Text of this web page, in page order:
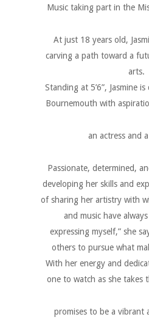
Music taking part in the
At just 18 years old,
carving a path toward a
arts.
Standing at 5’6”, Jasmine
Bournemouth with
an actress and
Passionate, determined,
developing her skills and
of sharing her artistry with
and music have
expressing myself,” she
others to pursue what
With her energy and
one to watch as she takes
promises to be a vibrant